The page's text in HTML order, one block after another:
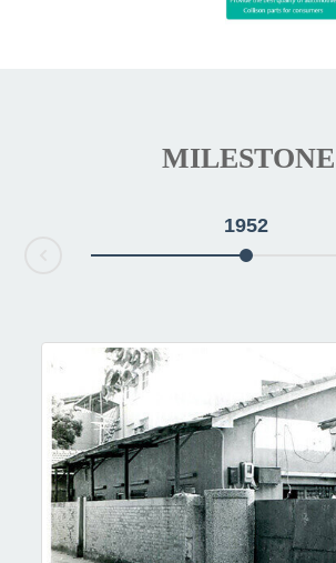
MILESTONE
1952